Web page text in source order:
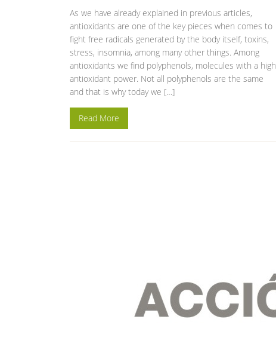
As we have already explained in previous articles,
antioxidants are one of the key pieces when comes to
fight free radicals generated by the body itself, toxins,
stress, insomnia, among many other things. Among
antioxidants we find polyphenols, molecules with a high
antioxidant power. Not all polyphenols are the same
and that is why today we […]
Read More